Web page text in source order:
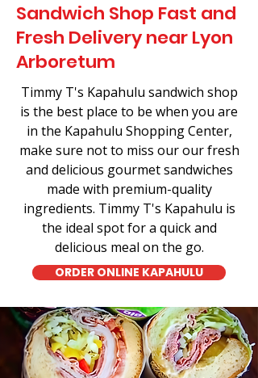
Sandwich Shop Fast and
Fresh Delivery near Lyon
Arboretum
Timmy T's Kapahulu sandwich shop
is the best place to be when you are
in the Kapahulu Shopping Center,
make sure not to miss our our fresh
and delicious gourmet sandwiches
made with premium-quality
ingredients. Timmy T's Kapahulu is
the ideal spot for a quick and
delicious meal on the go.
ORDER ONLINE KAPAHULU